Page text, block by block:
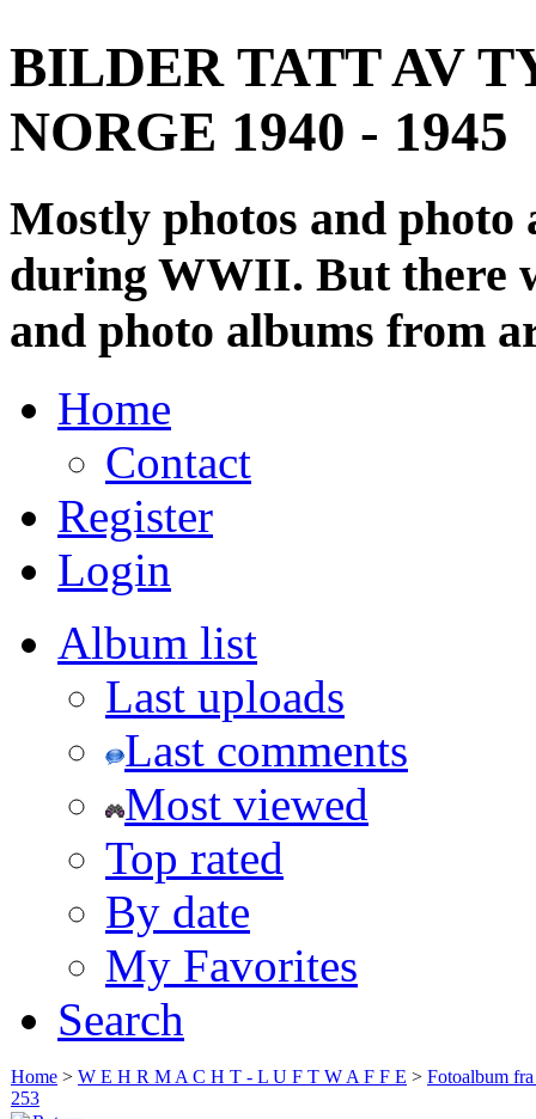
BILDER TATT AV
NORGE 1940 - 1945
Mostly photos and
during WWII. But there
and photo albums from
Home
Contact
Register
Login
Album list
Last uploads
Last comments
Most viewed
Top rated
By date
My Favorites
Search
Home > W E H R M A C H T - L U F T W A F F E > Fotoalbum
253